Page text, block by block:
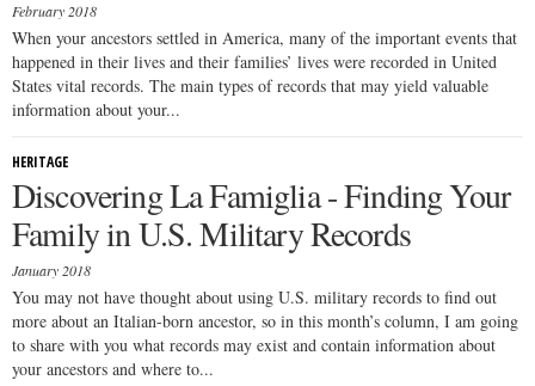
February 2018
When your ancestors settled in America, many of the important events that
happened in their lives and their families’ lives were recorded in United
States vital records. The main types of records that may yield valuable
information about your...
HERITAGE
Discovering La Famiglia - Finding Your
Family in U.S. Military Records
January 2018
You may not have thought about using U.S. military records to find out
more about an Italian-born ancestor, so in this month’s column, I am going
to share with you what records may exist and contain information about
your ancestors and where to...